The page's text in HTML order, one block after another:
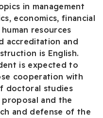
in management
economics, financial
resources
accreditation and
is English.
is expected to
cooperation with
doctoral studies
and the
and defense of the